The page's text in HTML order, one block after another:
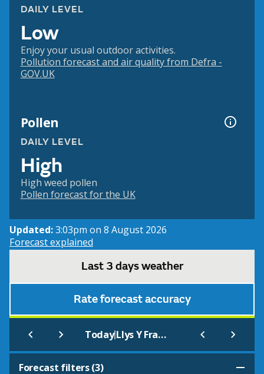
DAILY LEVEL
Low
Enjoy your usual outdoor activities.
Pollution forecast and air quality from Defra -
GOV.UK
Pollen
DAILY LEVEL
High
High weed pollen
Pollen forecast for the UK
Updated:3:03pm on 8 August 2026
Forecast explained
Last 3 days weather
Rate forecast accuracy
Today| Llys Y Fran County Park
Forecast filters (3)